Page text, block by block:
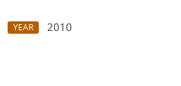
YEAR
2010